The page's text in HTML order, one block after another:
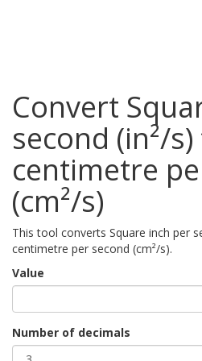
Convert
second (in²/
centimetre
(cm²/s)
This tool converts Square inch per
centimetre per second (cm²/s).
Value
Number of decimals